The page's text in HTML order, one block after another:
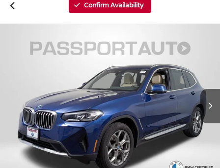
Confirm Availability